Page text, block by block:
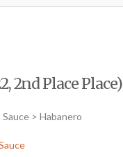
2nd Place Place)
> Habanero